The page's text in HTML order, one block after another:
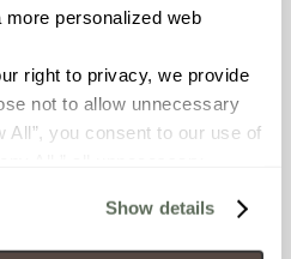
personalized web
right to privacy, we provide
not to allow unnecessary
All”, you consent to our use of
hinder some functionality and
Strictly Necessary
Show details
C1026)